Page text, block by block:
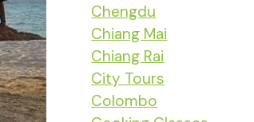
Chengdu
Chiang Mai
Chiang Rai
City Tours
Colombo